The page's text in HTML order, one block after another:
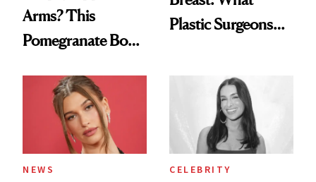
Arms? This
Pomegranate Body
Plastic Surgeons
NEWS CELEBRITY